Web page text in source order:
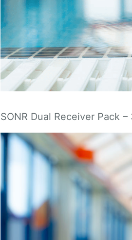
SONR Dual Receiver Pack –